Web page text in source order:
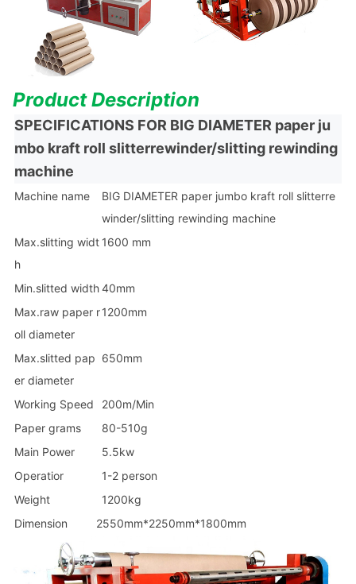
Product Description
SPECIFICATIONS FOR BIG DIAMETER paper ju
mbo kraft roll slitterrewinder/slitting rewinding
machine
Machine name
BIG DIAMETER paper jumbo kraft roll slitterre
winder/slitting rewinding machine
Max.slitting widt
h
1600 mm
Min.slitted width40mm
Max.raw paper r
oll diameter
1200mm
Max.slitted pap
er diameter
650mm
Working Speed
200m/Min
Paper grams
80-510g
Main Power
5.5kw
Operatior
1-2 person
Weight
1200kg
Dimension
2550mm*2250mm*1800mm